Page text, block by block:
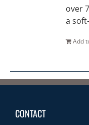
over
a
Add
CONTACT